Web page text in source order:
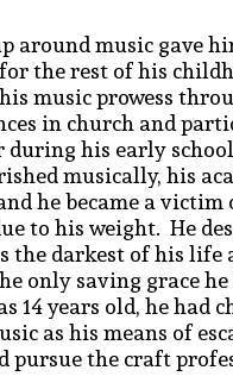
around music gave
the rest of his
music prowess
in church and
his early school
musically, his
he became a
to his weight. He
the darkest of his life
only saving grace
14 years old, he had
as his means of
pursue the craft